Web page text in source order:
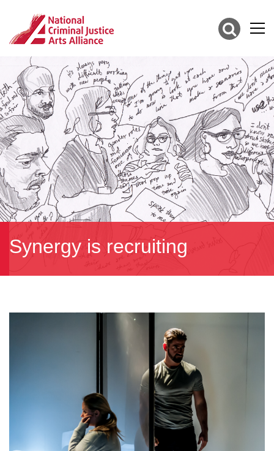
Synergy is recruiting